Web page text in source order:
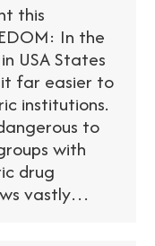
this
In the
USA States
far easier to
institutions.
to
with
drug
vastly…